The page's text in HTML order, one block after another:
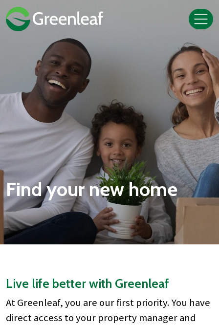
Find your new home
Live life better with Greenleaf
At Greenleaf, you are our first priority. You have
direct access to your property manager and